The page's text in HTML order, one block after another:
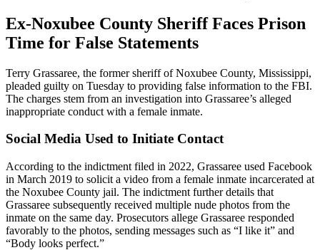
Ex-Noxubee County Sheriff Faces Prison
Time for False Statements
Terry Grassaree, the former sheriff of Noxubee County, Mississippi,
pleaded guilty on Tuesday to providing false information to the FBI.
The charges stem from an investigation into Grassaree’s alleged
inappropriate conduct with a female inmate.
Social Media Used to Initiate Contact
According to the indictment filed in 2022, Grassaree used Facebook
in March 2019 to solicit a video from a female inmate incarcerated at
the Noxubee County jail. The indictment further details that
Grassaree subsequently received multiple nude photos from the
inmate on the same day. Prosecutors allege Grassaree responded
favorably to the photos, sending messages such as “I like it” and
“Body looks perfect.”